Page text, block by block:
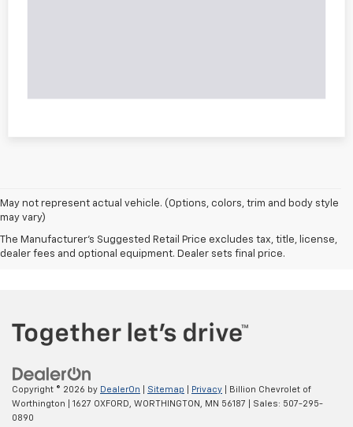
May not represent actual vehicle. (Options, colors, trim and body style
may vary)
The Manufacturer's Suggested Retail Price excludes tax, title, license,
dealer fees and optional equipment. Dealer sets final price.
Copyright © 2026 by DealerOn Sitemap Privacy | Billion Chevrolet of
Worthington
1627 OXFORD, WORTHINGTON, MN 56187 | Sales: 507-295-
0890